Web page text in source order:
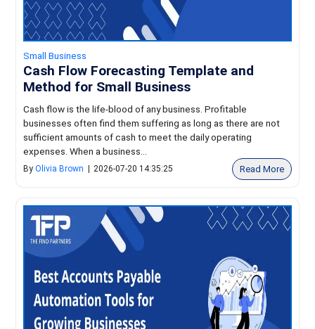
Small Business
Cash Flow Forecasting Template and
Method for Small Business
Cash flow is the life-blood of any business. Profitable
businesses often find them suffering as long as there are not
sufficient amounts of cash to meet the daily operating
expenses. When a business...
ByOlivia Brown 2026-07-20 14:35:25 Read More